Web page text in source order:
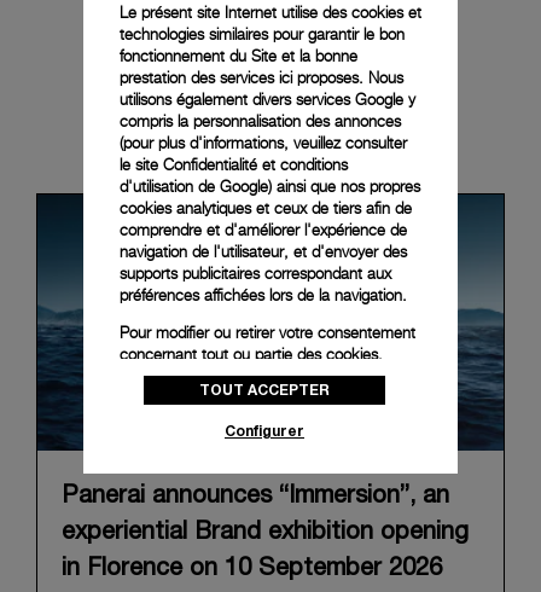
News & Events
Panerai announces “Immersion”, an
experiential Brand exhibition opening
in Florence on 10 September 2026
Le présent site Internet utilise des cookies et
technologies similaires pour garantir le bon
fonctionnement du Site et la bonne
prestation des services ici proposes. Nous
utilisons également divers services Google y
compris la personnalisation des annonces
(pour plus d'informations, veuillez consulter
le site Confidentialité et conditions
d'utilisation de Google) ainsi que nos propres
cookies analytiques et ceux de tiers afin de
comprendre et d'améliorer l'expérience de
navigation de l'utilisateur, et d'envoyer des
supports publicitaires correspondant aux
préférences affichées lors de la navigation.
Pour modifier ou retirer votre consentement
concernant tout ou partie des cookies,
cliquez sur « Configurer » ou consultez notre
politique des cookiespour obtenir plus
donnez votre consentement pour l’utilisation
des cookies susmentionnés
En cliquant sur « Tout refuser », vous
donnez votre consentement uniquement
pour l’utilisation des cookies techniques.
TOUT ACCEPTER
Configurer